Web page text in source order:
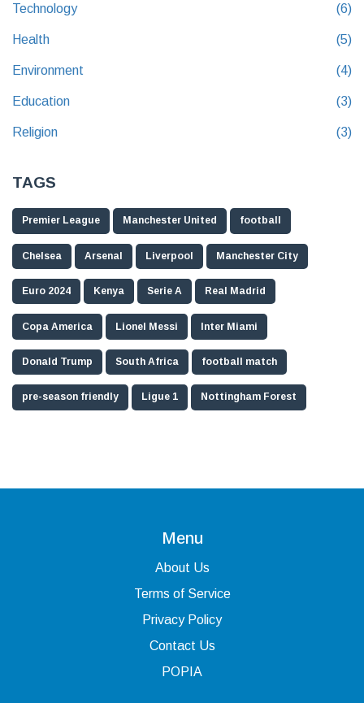
Technology (6)
Health (5)
Environment (4)
Education (3)
Religion (3)
TAGS
Premier League Manchester United football
Chelsea Arsenal Liverpool Manchester City
Euro 2024 Kenya Serie A Real Madrid
Copa America Lionel Messi Inter Miami
Donald Trump South Africa football match
pre-season friendly Ligue 1 Nottingham Forest
Menu
About Us
Terms of Service
Privacy Policy
Contact Us
POPIA